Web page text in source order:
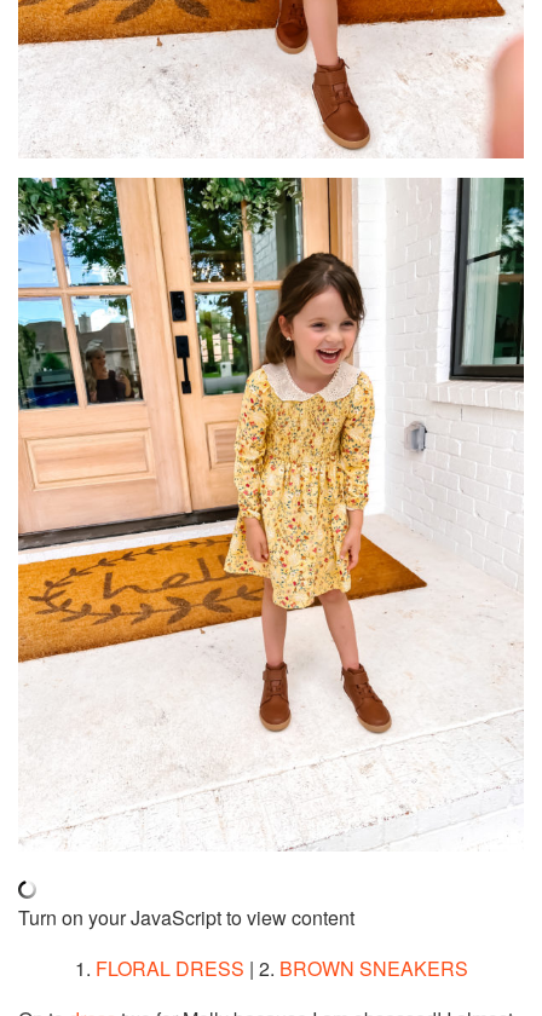
Turn on your JavaScript to view content
1. FLORAL DRESS | 2. BROWN SNEAKERS